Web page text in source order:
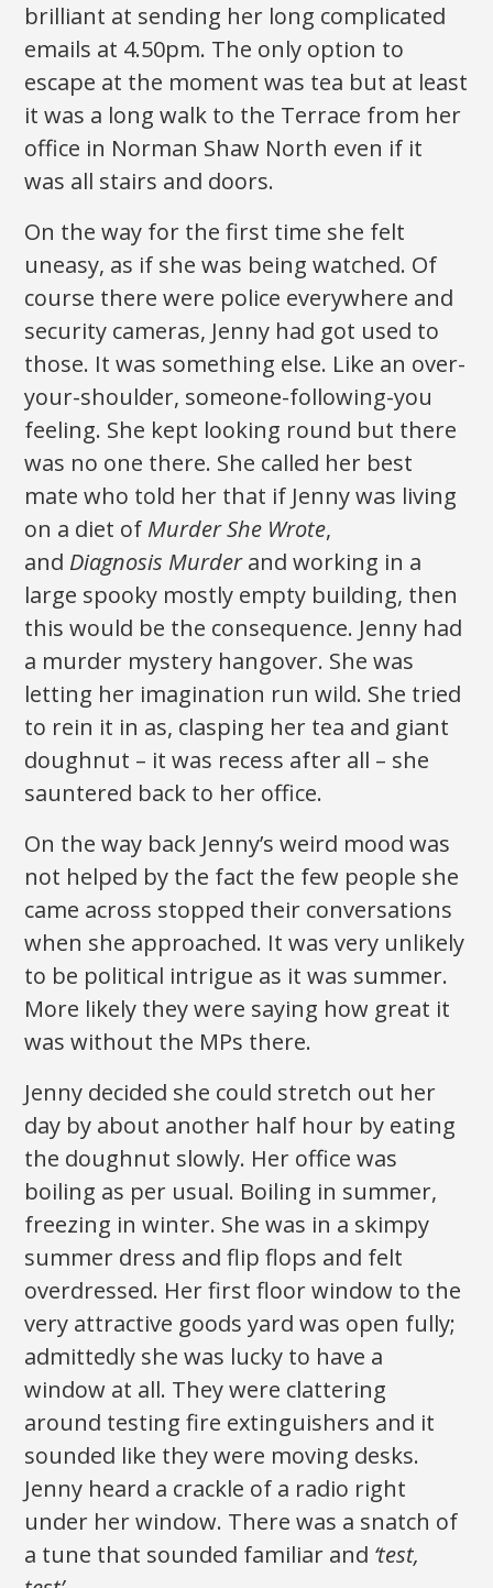
brilliant at sending her long complicated
emails at 4.50pm. The only option to
escape at the moment was tea but at least
it was a long walk to the Terrace from her
office in Norman Shaw North even if it
was all stairs and doors.
On the way for the first time she felt
uneasy, as if she was being watched. Of
course there were police everywhere and
security cameras, Jenny had got used to
those. It was something else. Like an over-
your-shoulder, someone-following-you
feeling. She kept looking round but there
was no one there. She called her best
mate who told her that if Jenny was living
on a diet of Murder She Wrote,
and Diagnosis Murderand working in a
large spooky mostly empty building, then
this would be the consequence. Jenny had
a murder mystery hangover. She was
letting her imagination run wild. She tried
to rein it in as, clasping her tea and giant
doughnut – it was recess after all – she
sauntered back to her office.
On the way back Jenny’s weird mood was
not helped by the fact the few people she
came across stopped their conversations
when she approached. It was very unlikely
to be political intrigue as it was summer.
More likely they were saying how great it
was without the MPs there.
Jenny decided she could stretch out her
day by about another half hour by eating
the doughnut slowly. Her office was
boiling as per usual. Boiling in summer,
freezing in winter. She was in a skimpy
summer dress and flip flops and felt
overdressed. Her first floor window to the
very attractive goods yard was open fully;
admittedly she was lucky to have a
window at all. They were clattering
around testing fire extinguishers and it
sounded like they were moving desks.
Jenny heard a crackle of a radio right
under her window. There was a snatch of
a tune that sounded familiar and ‘test,